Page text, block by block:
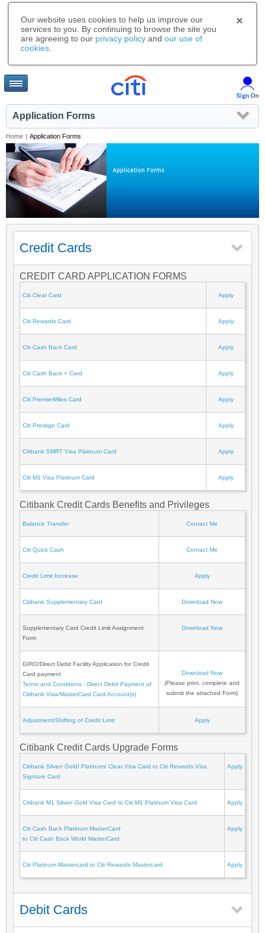
Our website uses cookies to help us improve our
services to you. By continuing to browse the site you
are agreeing to our privacy policy and our use of
cookies
Application Forms
Home | Application Forms
Application Forms
Credit Cards
CREDIT CARD APPLICATION FORMS
Citi Clear Card Apply
Citi Rewards Card Apply
Citi Cash Back Card Apply
Citi Cash Back + Card Apply
Citi PremierMiles Card Apply
Citi Prestige Card Apply
Citibank SMRT Visa Platinum Card Apply
Citi M1 Visa Platinum Card Apply
Citibank Credit Cards Benefits and Privileges
Balance Transfer Contact Me
Citi Quick Cash Contact Me
Credit Limit Increase Apply
Citibank Supplementary Card Download Now
Supplementary Card Credit Limit Assignment
Form
Download Now
GIRO/Direct Debit Facility Application for Credit
Card payment
Terms and Conditions - Direct Debit Payment of
Citibank Visa/MasterCard Card Account(s)
Download Now
(Please print, complete and
submit the attached Form)
Adjustment/Shifting of Credit Limit Apply
Citibank Credit Cards Upgrade Forms
Citibank Silver/ Gold/ Platinum/ Clear Visa Card to Citi Rewards Visa
Signture Card
Apply
Citibank M1 Silver/ Gold Visa Card to Citi M1 Platinum Visa Card Apply
Citi Cash Back Platinum MasterCard
to Citi Cash Back World MasterCard
Apply
Citi Platinum Mastercard to Citi Rewards Mastercard Apply
Debit Cards